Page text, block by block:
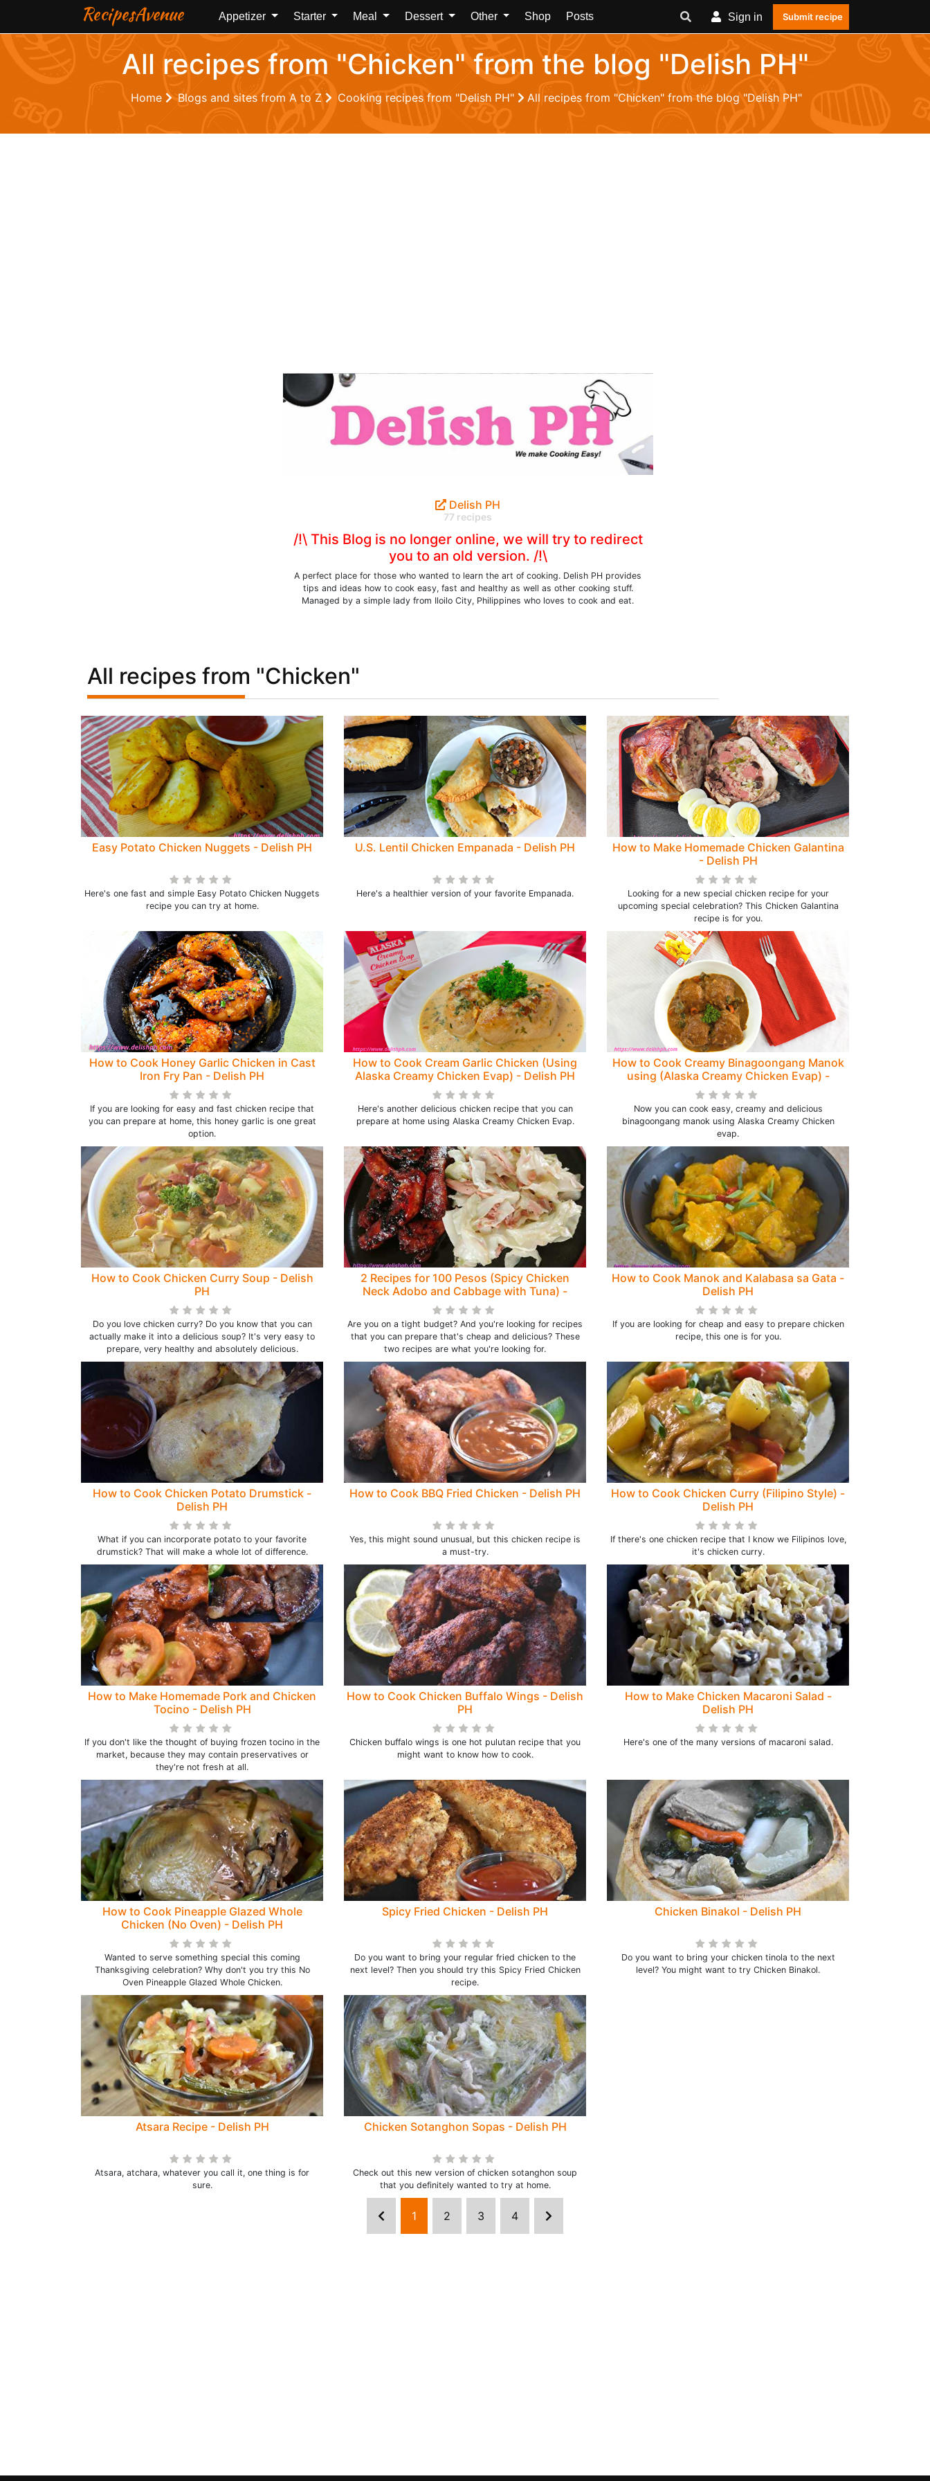
RecipesAvenue Appetizer Starter Meal Dessert Other Shop Posts Sign in Submit recipe
All recipes from "Chicken" from the blog "Delish PH"
Home Blogs and sites from A to Z Cooking recipes from "Delish PH" All recipes from "Chicken" from the blog "Delish PH"
Delish PH
77 recipes
/!\ This Blog is no longer online, we will try to redirect
you to an old version. /!\
A perfect place for those who wanted to learn the art of cooking. Delish PH provides
tips and ideas how to cook easy, fast and healthy as well as other cooking stuff.
Managed by a simple lady from Iloilo City, Philippines who loves to cook and eat.
All recipes from "Chicken"
Easy Potato Chicken Nuggets - Delish PH
Here's one fast and simple Easy Potato Chicken Nuggets
recipe you can try at home.
U.S. Lentil Chicken Empanada - Delish PH
Here's a healthier version of your favorite Empanada.
How to Make Homemade Chicken Galantina
- Delish PH
Looking for a new special chicken recipe for your
upcoming special celebration? This Chicken Galantina
recipe is for you.
How to Cook Honey Garlic Chicken in Cast
Iron Fry Pan - Delish PH
If you are looking for easy and fast chicken recipe that
you can prepare at home, this honey garlic is one great
option.
How to Cook Cream Garlic Chicken (Using
Alaska Creamy Chicken Evap) - Delish PH
Here's another delicious chicken recipe that you can
prepare at home using Alaska Creamy Chicken Evap.
How to Cook Creamy Binagoongang Manok
using (Alaska Creamy Chicken Evap) -
Delish PH
Now you can cook easy, creamy and delicious
binagoongang manok using Alaska Creamy Chicken
evap.
How to Cook Chicken Curry Soup - Delish
PH
Do you love chicken curry? Do you know that you can
actually make it into a delicious soup? It's very easy to
prepare, very healthy and absolutely delicious.
2 Recipes for 100 Pesos (Spicy Chicken
Neck Adobo and Cabbage with Tuna) -
Delish PH
Are you on a tight budget? And you're looking for recipes
that you can prepare that's cheap and delicious? These
two recipes are what you're looking for.
How to Cook Manok and Kalabasa sa Gata -
Delish PH
If you are looking for cheap and easy to prepare chicken
recipe, this one is for you.
How to Cook Chicken Potato Drumstick -
Delish PH
What if you can incorporate potato to your favorite
drumstick? That will make a whole lot of difference.
How to Cook BBQ Fried Chicken - Delish PH
Yes, this might sound unusual, but this chicken recipe is
a must-try.
How to Cook Chicken Curry (Filipino Style) -
Delish PH
If there's one chicken recipe that I know we Filipinos love,
it's chicken curry.
How to Make Homemade Pork and Chicken
Tocino - Delish PH
If you don't like the thought of buying frozen tocino in the
market, because they may contain preservatives or
they're not fresh at all.
How to Cook Chicken Buffalo Wings - Delish
PH
Chicken buffalo wings is one hot pulutan recipe that you
might want to know how to cook.
How to Make Chicken Macaroni Salad -
Delish PH
Here's one of the many versions of macaroni salad.
How to Cook Pineapple Glazed Whole
Chicken (No Oven) - Delish PH
Wanted to serve something special this coming
Thanksgiving celebration? Why don't you try this No
Oven Pineapple Glazed Whole Chicken.
Spicy Fried Chicken - Delish PH
Do you want to bring your regular fried chicken to the
next level? Then you should try this Spicy Fried Chicken
recipe.
Chicken Binakol - Delish PH
Do you want to bring your chicken tinola to the next
level? You might want to try Chicken Binakol.
Atsara Recipe - Delish PH
Atsara, atchara, whatever you call it, one thing is for
sure.
Chicken Sotanghon Sopas - Delish PH
Check out this new version of chicken sotanghon soup
that you definitely wanted to try at home.
1 2 3 4